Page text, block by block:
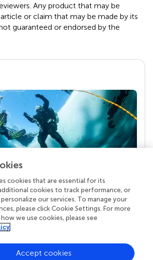
Any product that may be
or claim that may be made by its
guaranteed or endorsed by the
is the real superpower
article we publish stands a team of
authors, editors, and reviewers who
quality standards and share
Read more about the impact
cookies that are essential for its
cookies to track performance, or
our services. To manage your
please click Cookie Settings. For more
we use cookies, please see
Accept cookies